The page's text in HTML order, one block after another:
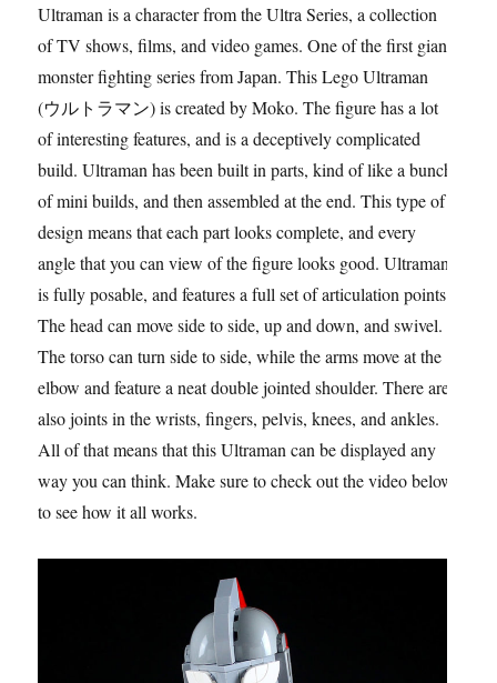
Ultraman is a character from the Ultra Series, a collection
of TV shows, films, and video games. One of the first giant
monster fighting series from Japan. This Lego Ultraman
(ウルトラマン) is created by Moko. The figure has a lot
of interesting features, and is a deceptively complicated
build. Ultraman has been built in parts, kind of like a bunch
of mini builds, and then assembled at the end. This type of
design means that each part looks complete, and every
angle that you can view of the figure looks good. Ultraman
is fully posable, and features a full set of articulation points.
The head can move side to side, up and down, and swivel.
The torso can turn side to side, while the arms move at the
elbow and feature a neat double jointed shoulder. There are
also joints in the wrists, fingers, pelvis, knees, and ankles.
All of that means that this Ultraman can be displayed any
way you can think. Make sure to check out the video below
to see how it all works.